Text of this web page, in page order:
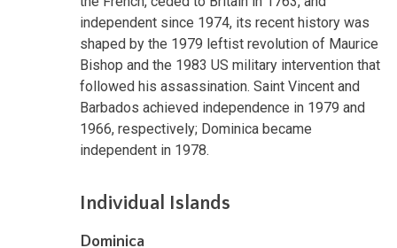
independent since 1974, its recent history was
shaped by the 1979 leftist revolution of Maurice
Bishop and the 1983 US military intervention that
followed his assassination. Saint Vincent and
Barbados achieved independence in 1979 and
1966, respectively; Dominica became
independent in 1978.
Individual Islands
Dominica